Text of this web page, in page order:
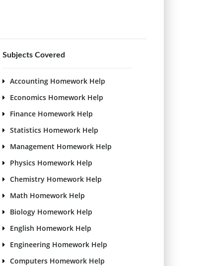
Subjects Covered
Accounting Homework Help
Economics Homework Help
Finance Homework Help
Statistics Homework Help
Management Homework Help
Physics Homework Help
Chemistry Homework Help
Math Homework Help
Biology Homework Help
English Homework Help
Engineering Homework Help
Computers Homework Help